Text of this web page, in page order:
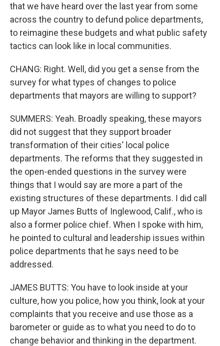
that we have heard over the last year from some
across the country to defund police departments,
to reimagine these budgets and what public safety
tactics can look like in local communities.
CHANG: Right. Well, did you get a sense from the
survey for what types of changes to police
departments that mayors are willing to support?
SUMMERS: Yeah. Broadly speaking, these mayors
did not suggest that they support broader
transformation of their cities' local police
departments. The reforms that they suggested in
the open-ended questions in the survey were
things that I would say are more a part of the
existing structures of these departments. I did call
up Mayor James Butts of Inglewood, Calif., who is
also a former police chief. When I spoke with him,
he pointed to cultural and leadership issues within
police departments that he says need to be
addressed.
JAMES BUTTS: You have to look inside at your
culture, how you police, how you think, look at your
complaints that you receive and use those as a
barometer or guide as to what you need to do to
change behavior and thinking in the department.